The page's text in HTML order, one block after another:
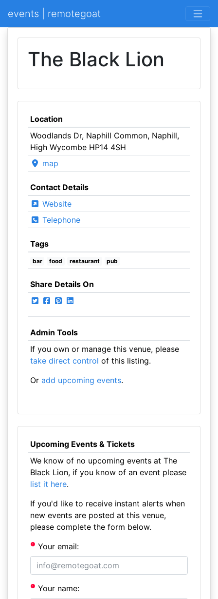
events | remotegoat
The Black Lion
Location
Woodlands Dr, Naphill Common, Naphill,
High Wycombe HP14 4SH
map
Contact Details
Website
Telephone
Tags
bar food restaurant pub
Share Details On
Admin Tools
If you own or manage this venue, please
take direct control of this listing.
Or add upcoming events.
Upcoming Events & Tickets
We know of no upcoming events at The
Black Lion, if you know of an event please
list it here.
If you'd like to receive instant alerts when
new events are posted at this venue,
please complete the form below.
Your email:
Your name: